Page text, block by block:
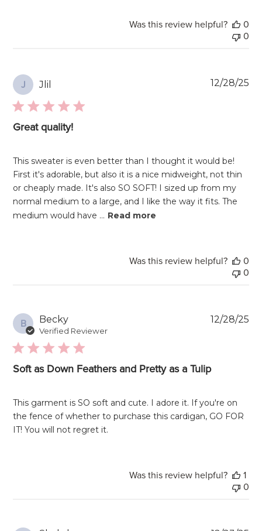
Was this review helpful?
0
0
J Jlil
Great quality!
This sweater is even better than I thought it would be!
First it's adorable, but also it is a nice midweight, not thin
or cheaply made. It's also SO SOFT! I sized up from my
normal medium to a large, and I like the way it fits. The
medium would have ... Read more
12/28/25
Was this review helpful?
0
0
B Becky
Verified Reviewer
Soft as Down Feathers and Pretty as a Tulip
This garment is SO soft and cute. I adore it. If you're on
the fence of whether to purchase this cardigan, GO FOR
IT! You will not regret it.
12/28/25
Was this review helpful?
1
0